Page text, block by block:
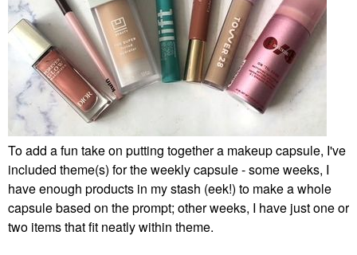
To add a fun take on putting together a makeup capsule, I've
included theme(s) for the weekly capsule - some weeks, I
have enough products in my stash (eek!) to make a whole
capsule based on the prompt; other weeks, I have just one or
two items that fit neatly within theme.